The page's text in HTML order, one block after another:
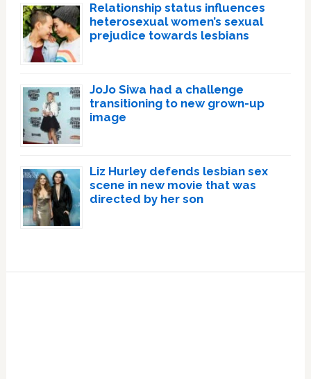
Relationship status influences
heterosexual women’s sexual
prejudice towards lesbians
JoJo Siwa had a challenge
transitioning to new grown-up
image
Liz Hurley defends lesbian sex
scene in new movie that was
directed by her son